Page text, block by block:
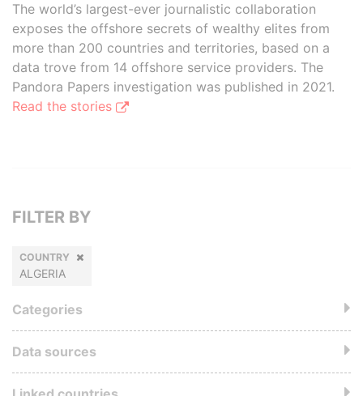
The world’s largest-ever journalistic collaboration
exposes the offshore secrets of wealthy elites from
more than 200 countries and territories, based on a
data trove from 14 offshore service providers. The
Pandora Papers investigation was published in 2021.
Read the stories
FILTER BY
COUNTRY
ALGERIA
Categories
Data sources